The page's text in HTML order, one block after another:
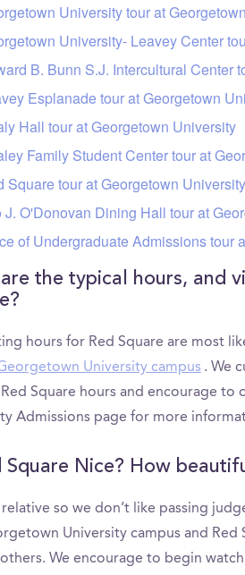
University tour at
University- Leavey Center
B. Bunn S.J. Intercultural Center
Esplanade tour at Georgetown
Hall tour at Georgetown University
Family Student Center tour at
Square tour at Georgetown University
J. O'Donovan Dining Hall tour at
of Undergraduate Admissions tour
the typical hours, and
hours for Red Square are most
University campus . We
Square hours and encourage to
Admissions page for more
Square Nice? How
so we don’t like passing
University campus and
We encourage to begin